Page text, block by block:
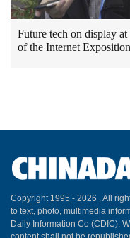
Future tech on display
of the Internet Exposition
Copyright 1995 - 2026 . All
to text, photo, multimedia
Daily Information Co (CDIC).